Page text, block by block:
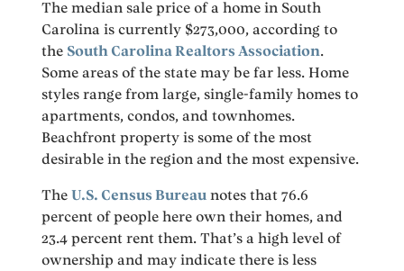
The median sale price of a home in South
Carolina is currently $273,000, according to
the South Carolina Realtors Association.
Some areas of the state may be far less. Home
styles range from large, single-family homes to
apartments, condos, and townhomes.
Beachfront property is some of the most
desirable in the region and the most expensive.
TheU.S. Census Bureau notes that 76.6
percent of people here own their homes, and
23.4 percent rent them. That’s a high level of
ownership and may indicate there is less